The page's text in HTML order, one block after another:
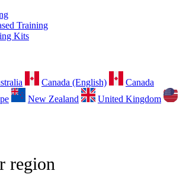
Training
Kits
Canada (English)
Canada
New Zealand
United Kingdom
region